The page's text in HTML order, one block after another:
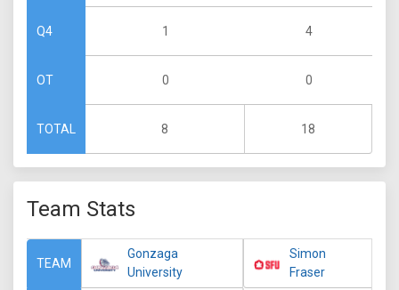
Q4
OT
TOTAL
1
0
8
4
0
18
Team Stats
TEAM
Gonzaga
University
Simon
Fraser